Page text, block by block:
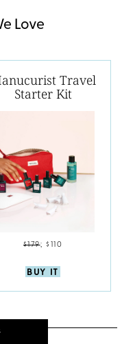
Love
Travel
Starter Kit
$179; $110
BUY IT